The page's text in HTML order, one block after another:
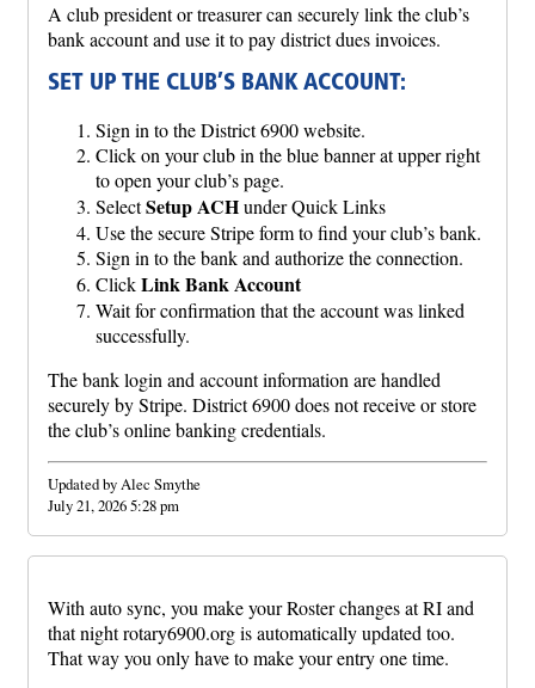
A club president or treasurer can securely link the club’s
bank account and use it to pay district dues invoices.
SET UP THE CLUB’S BANK ACCOUNT:
Sign in to the District 6900 website.
Click on your club in the blue banner at upper right
to open your club’s page.
SelectSetup ACHunder Quick Links
Use the secure Stripe form to find your club’s bank.
Sign in to the bank and authorize the connection.
ClickLink Bank Account
Wait for confirmation that the account was linked
successfully.
The bank login and account information are handled
securely by Stripe. District 6900 does not receive or store
the club’s online banking credentials.
Updated by Alec Smythe
July 21, 2026 5:28 pm
With auto sync, you make your Roster changes at RI and
that night rotary6900.org is automatically updated too.
That way you only have to make your entry one time.